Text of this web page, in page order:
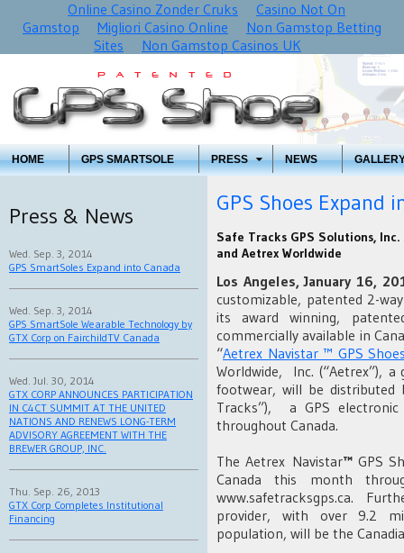
Online Casino Zonder Cruks
Casino Not On
Gamstop
Migliori Casino Online
Non Gamstop Betting
Sites
Non Gamstop Casinos UK
HOME GPS SMARTSOLE PRESS NEWS
Press & News
Wed. Sep. 3, 2014
GPS SmartSoles Expand into Canada
Wed. Sep. 3, 2014
GPS SmartSole Wearable Technology by
GTX Corp on FairchildTV Canada
Wed. Jul. 30, 2014
GTX CORP ANNOUNCES PARTICIPATION
IN C4CT SUMMIT AT THE UNITED
NATIONS AND RENEWS LONG-TERM
ADVISORY AGREEMENT WITH THE
BREWER GROUP, INC.
Thu. Sep. 26, 2013
GTX Corp Completes Institutional
Financing
GPS Shoes Expand
Safe Tracks GPS Solutions,
and Aetrex Worldwide
Los Angeles, January 16,
customizable, patented 2-
its award winning,
commercially available in
“Aetrex Navistar ™ GPS
Worldwide, Inc. (“Aetrex”),
footwear, will be distributed
Tracks”), a GPS
throughout Canada.
The Aetrex Navistar™ GPS
Canada this month
www.safetracksgps.ca.
provider, with over 9.2
population, will be the